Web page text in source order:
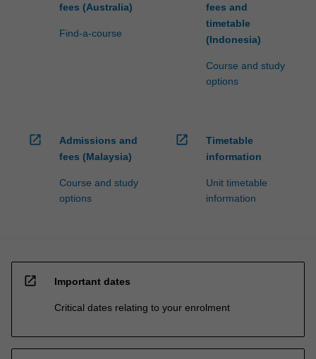
fees (Australia)
Find-a-course
fees and
timetable
(Indonesia)
Course and study
options
open_in_new
Admissions and
fees (Malaysia)
Course and study
options
open_in_new
Timetable
information
Unit timetable
information
open_in_new Important dates
Critical dates relating to your enrolment